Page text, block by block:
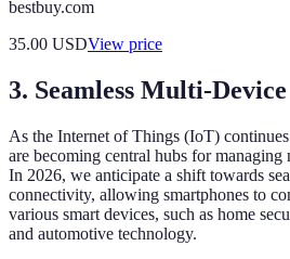
bestbuy.com
35.00 USDView price
3. Seamless Multi-
As the Internet of Things (IoT)
are becoming central hubs for managing
In 2026, we anticipate a shift towards
connectivity, allowing smartphones to
various smart devices, such as home
and automotive technology.